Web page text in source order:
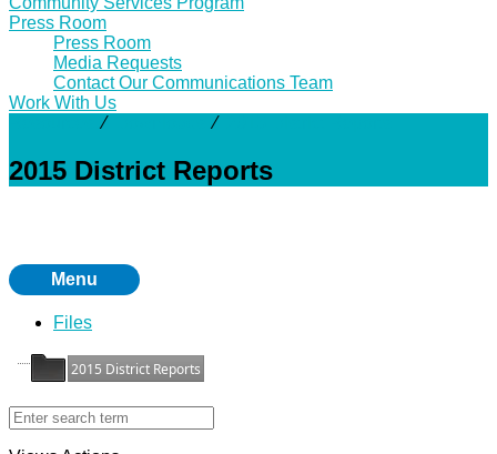
Press Room
Press Room
Media Requests
Contact Our Communications Team
Work With Us
⁄ ⁄
2015 District Reports
Menu
Files
2015 District Reports